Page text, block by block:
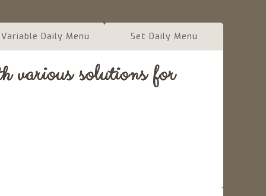
Variable Daily Menu Set Daily Menu
various solutions for